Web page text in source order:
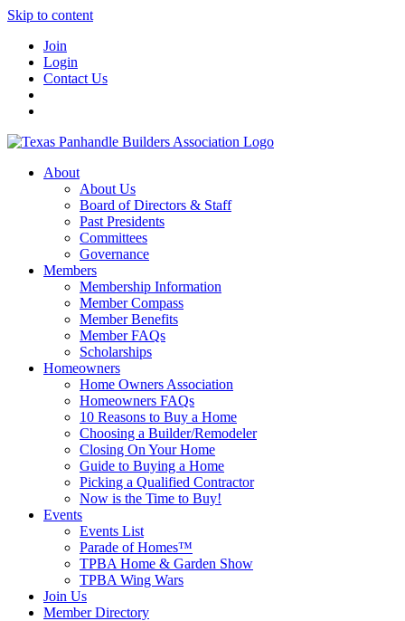
Skip to content
Join
Login
Contact Us
About
About Us
Board of Directors & Staff
Past Presidents
Committees
Governance
Members
Membership Information
Member Compass
Member Benefits
Member FAQs
Scholarships
Homeowners
Home Owners Association
Homeowners FAQs
10 Reasons to Buy a Home
Choosing a Builder/Remodeler
Closing On Your Home
Guide to Buying a Home
Picking a Qualified Contractor
Now is the Time to Buy!
Events
Events List
Parade of Homes™
TPBA Home & Garden Show
TPBA Wing Wars
Join Us
Member Directory